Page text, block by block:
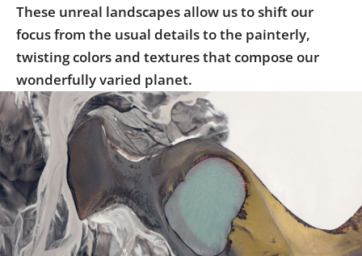
These unreal landscapes allow us to shift our
focus from the usual details to the painterly,
twisting colors and textures that compose our
wonderfully varied planet.